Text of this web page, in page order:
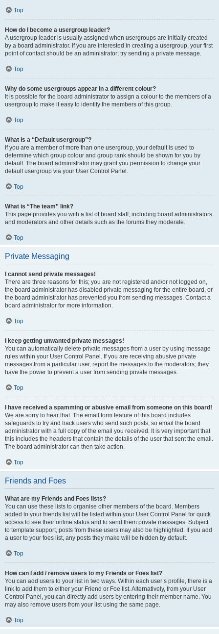
Top
How do I become a usergroup leader?
A usergroup leader is usually assigned when usergroups are initially created
by a board administrator. If you are interested in creating a usergroup, your first
point of contact should be an administrator; try sending a private message.
Top
Why do some usergroups appear in a different colour?
It is possible for the board administrator to assign a colour to the members of a
usergroup to make it easy to identify the members of this group.
Top
What is a “Default usergroup”?
If you are a member of more than one usergroup, your default is used to
determine which group colour and group rank should be shown for you by
default. The board administrator may grant you permission to change your
default usergroup via your User Control Panel.
Top
What is “The team” link?
This page provides you with a list of board staff, including board administrators
and moderators and other details such as the forums they moderate.
Top
Private Messaging
I cannot send private messages!
There are three reasons for this; you are not registered and/or not logged on,
the board administrator has disabled private messaging for the entire board, or
the board administrator has prevented you from sending messages. Contact a
board administrator for more information.
Top
I keep getting unwanted private messages!
You can automatically delete private messages from a user by using message
rules within your User Control Panel. If you are receiving abusive private
messages from a particular user, report the messages to the moderators; they
have the power to prevent a user from sending private messages.
Top
I have received a spamming or abusive email from someone on this board!
We are sorry to hear that. The email form feature of this board includes
safeguards to try and track users who send such posts, so email the board
administrator with a full copy of the email you received. It is very important that
this includes the headers that contain the details of the user that sent the email.
The board administrator can then take action.
Top
Friends and Foes
What are my Friends and Foes lists?
You can use these lists to organise other members of the board. Members
added to your friends list will be listed within your User Control Panel for quick
access to see their online status and to send them private messages. Subject
to template support, posts from these users may also be highlighted. If you add
a user to your foes list, any posts they make will be hidden by default.
Top
How can I add / remove users to my Friends or Foes list?
You can add users to your list in two ways. Within each user’s profile, there is a
link to add them to either your Friend or Foe list. Alternatively, from your User
Control Panel, you can directly add users by entering their member name. You
may also remove users from your list using the same page.
Top